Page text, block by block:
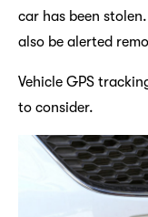
car has been
also be alerted
Vehicle GPS
to consider.